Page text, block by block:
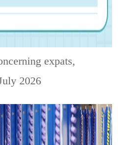
expats,
2026